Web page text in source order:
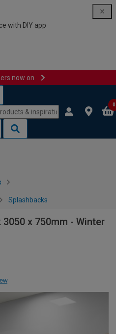
with DIY app
now on
0
Splashbacks
x 750mm - Winter